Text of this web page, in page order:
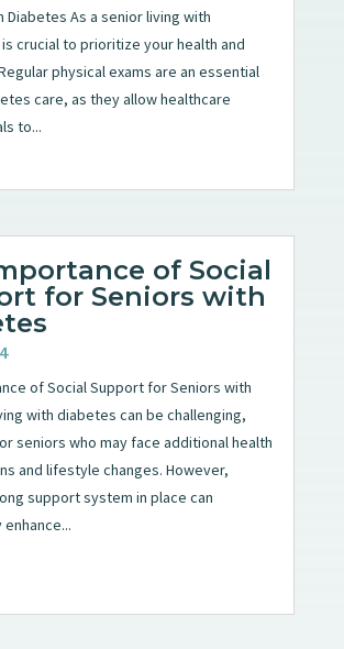
Diabetes As a senior living with
crucial to prioritize your health and
physical exams are an essential
care, as they allow healthcare
to...
of Social
for Seniors with
of Social Support for Seniors with
with diabetes can be challenging,
seniors who may face additional health
and lifestyle changes. However,
support system in place can